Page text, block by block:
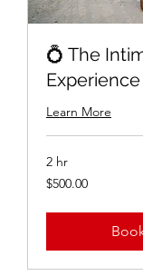
💍 The
Experience
Learn More
2 hr
$500.00
$500.00